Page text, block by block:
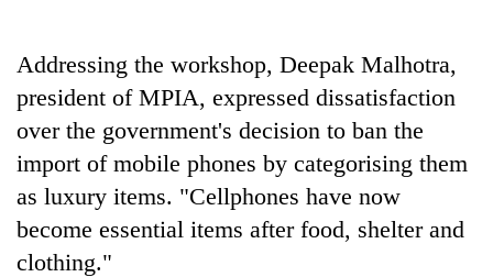
climb
37°C
not
meditation
to
awareness
Addressing the workshop, Deepak Malhotra,
president of MPIA, expressed dissatisfaction
over the government's decision to ban the
import of mobile phones by categorising them
as luxury items. "Cellphones have now
become essential items after food, shelter and
clothing."